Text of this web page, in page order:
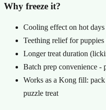
Why freeze it?
Cooling effect on hot
Teething relief for
Longer treat duration
Batch prep convenience -
Works as a Kong fill:
puzzle treat